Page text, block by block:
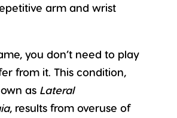
arm and wrist
you don’t need to play
from it. This condition,
as Lateral
, results from overuse of